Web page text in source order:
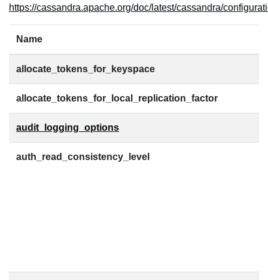
https://cassandra.apache.org/doc/latest/cassandra/
Name
allocate_tokens_for_keyspace
allocate_tokens_for_local_replication_factor
audit_logging_options
auth_read_consistency_level